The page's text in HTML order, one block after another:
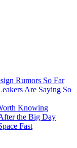
Rumors So Far
Are Saying So
Knowing
the Big Day
Fast